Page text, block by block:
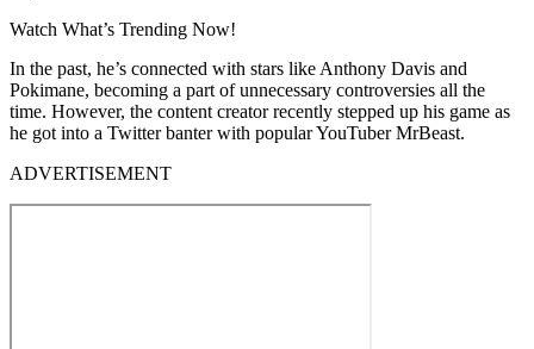
Watch What’s Trending Now!
In the past, he’s connected with stars like Anthony Davis and
Pokimane, becoming a part of unnecessary controversies all the
time. However, the content creator recently stepped up his game as
he got into a Twitter banter with popular YouTuber MrBeast.
ADVERTISEMENT